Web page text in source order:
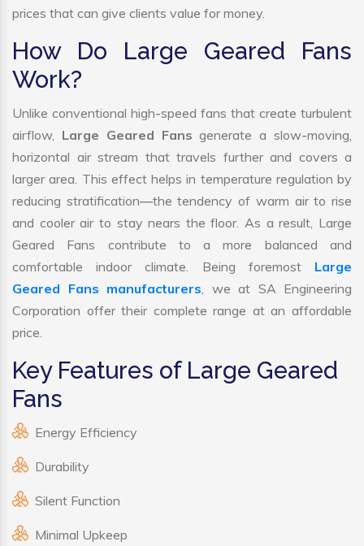
prices that can give clients value for money.
How Do Large Geared Fans
Work?
Unlike conventional high-speed fans that create turbulent
airflow, Large Geared Fansgenerate a slow-moving,
horizontal air stream that travels further and covers a
larger area. This effect helps in temperature regulation by
reducing stratification—the tendency of warm air to rise
and cooler air to stay nears the floor. As a result, Large
Geared Fans contribute to a more balanced and
comfortable indoor climate. Being foremost Large
Geared Fans manufacturers, we at SA Engineering
Corporation offer their complete range at an affordable
price.
Key Features of Large Geared
Fans
Energy Efficiency
Durability
Silent Function
Minimal Upkeep